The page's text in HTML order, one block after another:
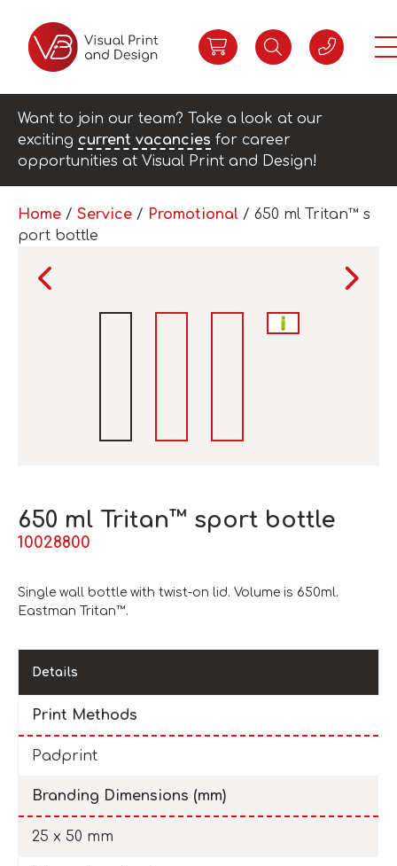
Want to join our team? Take a look at our
exciting current vacancies for career
opportunities at Visual Print and Design!
Home / Service / Promotional / 650 ml Tritan™ s
port bottle
650 ml Tritan™ sport bottle
10028800
Single wall bottle with twist-on lid. Volume is 650ml.
Eastman Tritan™.
Details
Print Methods
Padprint
Branding Dimensions (mm)
25 x 50 mm